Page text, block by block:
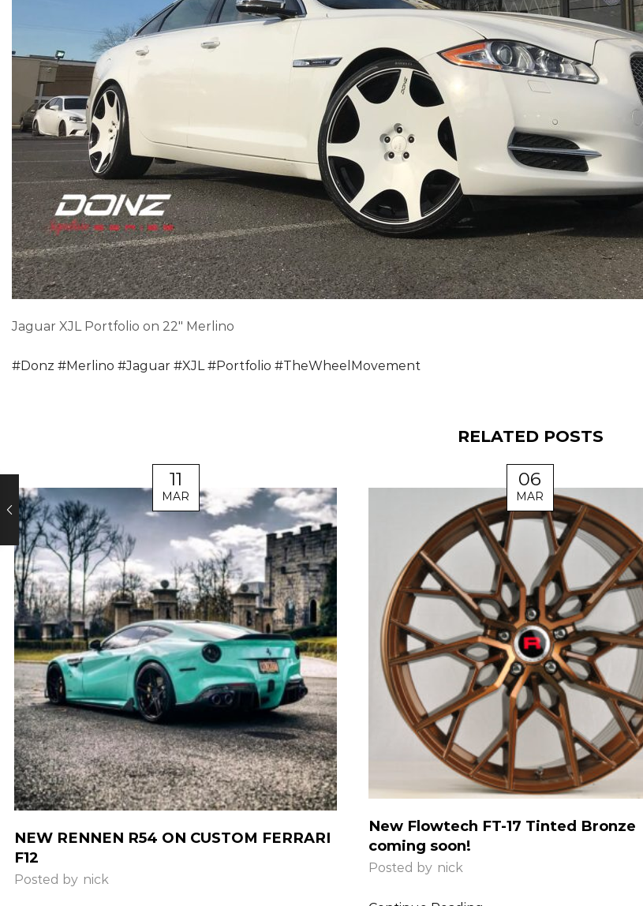
Jaguar XJL Portfolio on 22″ Merlino
#Donz #Merlino #Jaguar #XJL #Portfolio #TheWheelMovement
RELATED POSTS
11
MAR
NEW RENNEN R54 ON CUSTOM FERRARI
F12
Posted by nick
06
MAR
New Flowtech FT-17 Tinted Bronze
coming soon!
Posted by nick